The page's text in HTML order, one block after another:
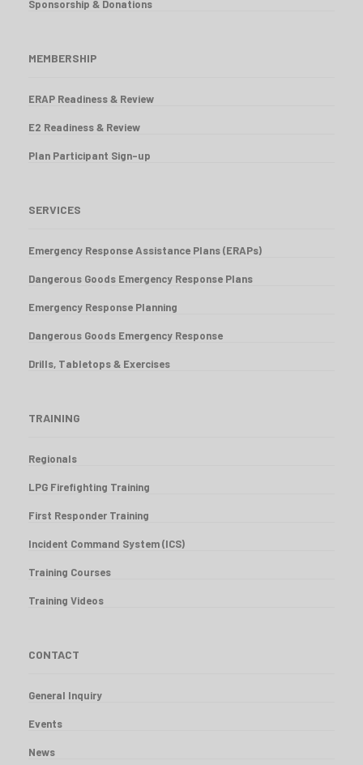
Sponsorship & Donations
MEMBERSHIP
ERAP Readiness & Review
E2 Readiness & Review
Plan Participant Sign-up
SERVICES
Emergency Response Assistance Plans (ERAPs)
Dangerous Goods Emergency Response Plans
Emergency Response Planning
Dangerous Goods Emergency Response
Drills, Tabletops & Exercises
TRAINING
Regionals
LPG Firefighting Training
First Responder Training
Incident Command System (ICS)
Training Courses
Training Videos
CONTACT
General Inquiry
Events
News